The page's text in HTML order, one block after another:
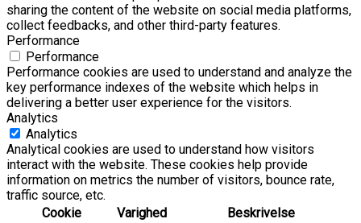
sharing the content of the website on social media platforms,
collect feedbacks, and other third-party features.
Performance
Performance
Performance cookies are used to understand and analyze the
key performance indexes of the website which helps in
delivering a better user experience for the visitors.
Analytics
Analytics
Analytical cookies are used to understand how visitors
interact with the website. These cookies help provide
information on metrics the number of visitors, bounce rate,
traffic source, etc.
Cookie
Varighed Beskrivelse